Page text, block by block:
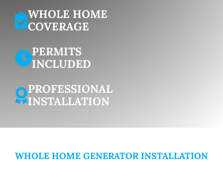
WHOLE HOME
COVERAGE
PERMITS
INCLUDED
PROFESSIONAL
INSTALLATION
WHOLE HOME GENERATOR INSTALLATION